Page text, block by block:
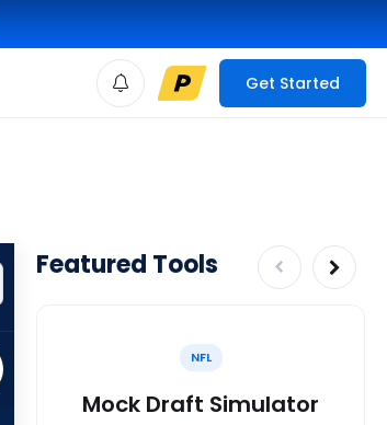
Get Started
Featured Tools
NFL
Mock Draft Simulator